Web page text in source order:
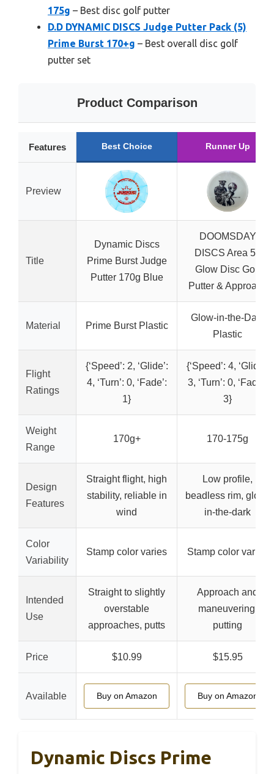
175g – Best disc golf putter
D.D DYNAMIC DISCS Judge Putter Pack (5)
Prime Burst 170+g – Best overall disc golf
putter set
Product Comparison
Features Best Choice Runner Up
Preview
Title
Dynamic Discs
Prime Burst Judge
Putter 170g Blue
DOOMSDAY
DISCS Area 51
Glow Disc Golf
Putter & Approach
Material Prime Burst Plastic
Glow-in-the-Dark
Plastic
Flight
Ratings
{‘Speed’: 2, ‘Glide’:
4, ‘Turn’: 0, ‘Fade’:
1}
{‘Speed’: 4, ‘Glide’:
3, ‘Turn’: 0, ‘Fade’:
3}
Weight
Range
170g+ 170-175g
Design
Features
Straight flight, high
stability, reliable in
wind
Low profile,
beadless rim, glow-
in-the-dark
Color
Variability
Stamp color varies Stamp color varies
Intended
Use
Straight to slightly
overstable
approaches, putts
Approach and
maneuvering,
putting
Price $10.99 $15.95
Available Buy on Amazon Buy on Amazon
Dynamic Discs Prime